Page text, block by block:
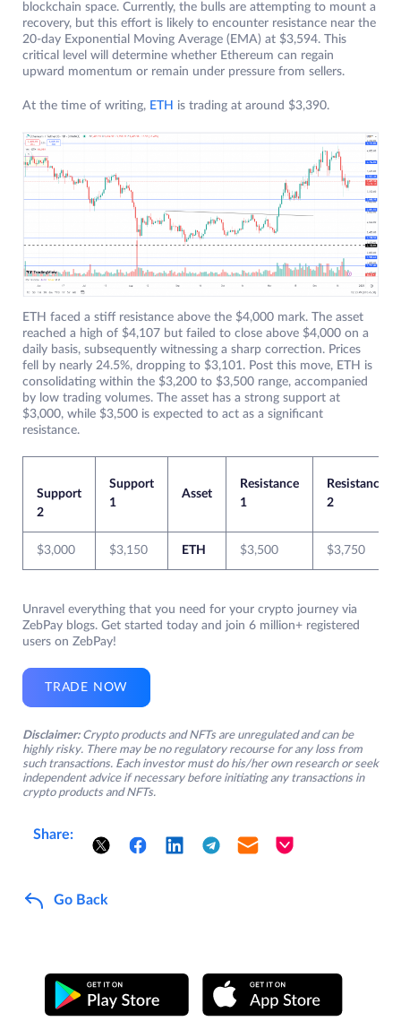
blockchain space. Currently, the bulls are attempting to mount a
recovery, but this effort is likely to encounter resistance near the
20-day Exponential Moving Average (EMA) at $3,594. This
critical level will determine whether Ethereum can regain
upward momentum or remain under pressure from sellers.
At the time of writing, ETH is trading at around $3,390.
ETH faced a stiff resistance above the $4,000 mark. The asset
reached a high of $4,107 but failed to close above $4,000 on a
daily basis, subsequently witnessing a sharp correction. Prices
fell by nearly 24.5%, dropping to $3,101. Post this move, ETH is
consolidating within the $3,200 to $3,500 range, accompanied
by low trading volumes. The asset has a strong support at
$3,000, while $3,500 is expected to act as a significant
resistance.
Support
2
Support
1
Asset
Resistance
1
Resistance
2
$3,000 $3,150 ETH $3,500 $3,750
Unravel everything that you need for your crypto journey via
ZebPay blogs. Get started today and join 6 million+ registered
users on ZebPay!
TRADE NOW
Disclaimer: Crypto products and NFTs are unregulated and can be
highly risky. There may be no regulatory recourse for any loss from
such transactions. Each investor must do his/her own research or seek
independent advice if necessary before initiating any transactions in
crypto products and NFTs.
Share:
Go Back